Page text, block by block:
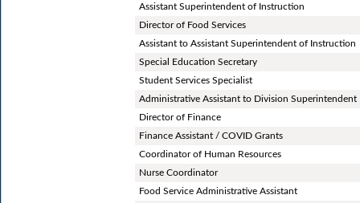
Assistant Superintendent of Instruction
Director of Food Services
Assistant to Assistant Superintendent of Instruction
Special Education Secretary
Student Services Specialist
Administrative Assistant to Division Superintendent
Director of Finance
Finance Assistant / COVID Grants
Coordinator of Human Resources
Nurse Coordinator
Food Service Administrative Assistant